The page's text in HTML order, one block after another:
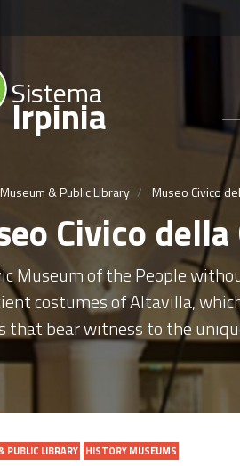
Sistema
Irpinia
Museum & Public Library Museo Civico
Civico
Museum of the People
costumes of Altavilla,
that bear witness to the
PUBLIC LIBRARY HISTORY MUSEUMS